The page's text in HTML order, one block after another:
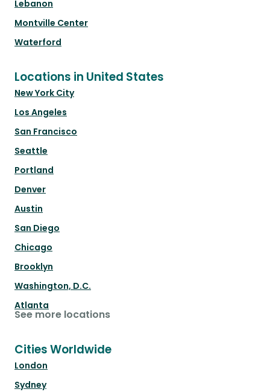
Lebanon
Montville Center
Waterford
Locations in United States
New York City
Los Angeles
San Francisco
Seattle
Portland
Denver
Austin
San Diego
Chicago
Brooklyn
Washington, D.C.
Atlanta
See more locations
Cities Worldwide
London
Sydney